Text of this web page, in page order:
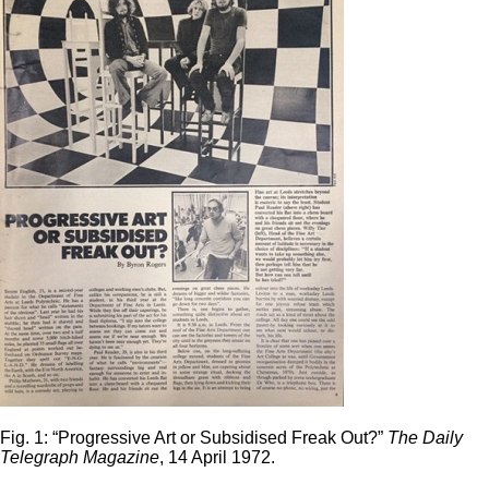
Fig. 1: “Progressive Art or Subsidised Freak Out?” The Daily
Telegraph Magazine, 14 April 1972.